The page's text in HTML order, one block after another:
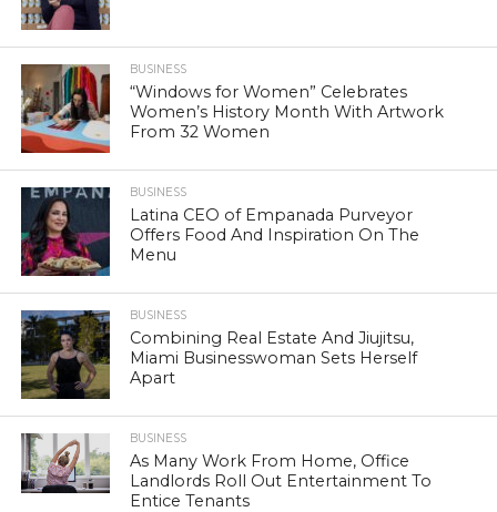
BUSINESS
“Windows for Women” Celebrates
Women’s History Month With Artwork
From 32 Women
BUSINESS
Latina CEO of Empanada Purveyor
Offers Food And Inspiration On The
Menu
BUSINESS
Combining Real Estate And Jiujitsu,
Miami Businesswoman Sets Herself
Apart
BUSINESS
As Many Work From Home, Office
Landlords Roll Out Entertainment To
Entice Tenants